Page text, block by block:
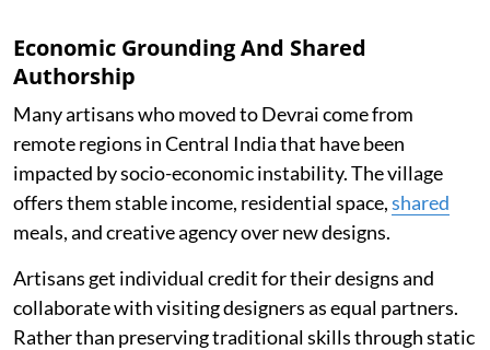
Economic Grounding And Shared
Authorship
Many artisans who moved to Devrai come from
remote regions in Central India that have been
impacted by socio-economic instability. The village
offers them stable income, residential space,shared
meals, and creative agency over new designs.
Artisans get individual credit for their designs and
collaborate with visiting designers as equal partners.
Rather than preserving traditional skills through static